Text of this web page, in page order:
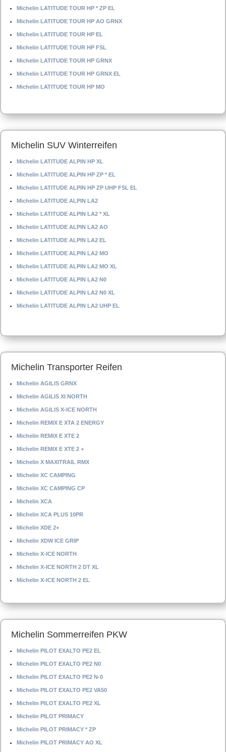
Michelin LATITUDE TOUR HP * ZP EL
Michelin LATITUDE TOUR HP AO GRNX
Michelin LATITUDE TOUR HP EL
Michelin LATITUDE TOUR HP FSL
Michelin LATITUDE TOUR HP GRNX
Michelin LATITUDE TOUR HP GRNX EL
Michelin LATITUDE TOUR HP MO
Michelin SUV Winterreifen
Michelin LATITUDE ALPIN HP XL
Michelin LATITUDE ALPIN HP ZP * EL
Michelin LATITUDE ALPIN HP ZP UHP FSL EL
Michelin LATITUDE ALPIN LA2
Michelin LATITUDE ALPIN LA2 * XL
Michelin LATITUDE ALPIN LA2 AO
Michelin LATITUDE ALPIN LA2 EL
Michelin LATITUDE ALPIN LA2 MO
Michelin LATITUDE ALPIN LA2 MO XL
Michelin LATITUDE ALPIN LA2 N0
Michelin LATITUDE ALPIN LA2 N0 XL
Michelin LATITUDE ALPIN LA2 UHP EL
Michelin Transporter Reifen
Michelin AGILIS GRNX
Michelin AGILIS XI NORTH
Michelin AGILIS X-ICE NORTH
Michelin REMIX E XTA 2 ENERGY
Michelin REMIX E XTE 2
Michelin REMIX E XTE 2 +
Michelin X MAXITRAIL RMX
Michelin XC CAMPING
Michelin XC CAMPING CP
Michelin XCA
Michelin XCA PLUS 10PR
Michelin XDE 2+
Michelin XDW ICE GRIP
Michelin X-ICE NORTH
Michelin X-ICE NORTH 2 DT XL
Michelin X-ICE NORTH 2 EL
Michelin Sommerreifen PKW
Michelin PILOT EXALTO PE2 EL
Michelin PILOT EXALTO PE2 N0
Michelin PILOT EXALTO PE2 N-0
Michelin PILOT EXALTO PE2 VA50
Michelin PILOT EXALTO PE2 XL
Michelin PILOT PRIMACY
Michelin PILOT PRIMACY * ZP
Michelin PILOT PRIMACY AO XL